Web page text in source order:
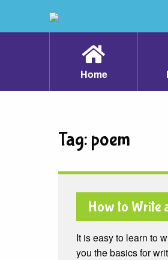
Home
Tag: poem
How to Write
It is easy to learn to
you the basics for